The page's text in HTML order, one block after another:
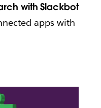
with Slackbot
apps with